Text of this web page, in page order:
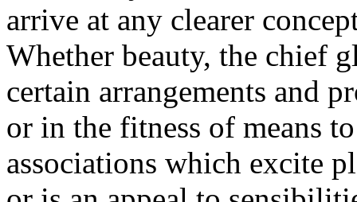
arrive at any clearer
Whether beauty, the chief
certain arrangements and
or in the fitness of means
associations which excite